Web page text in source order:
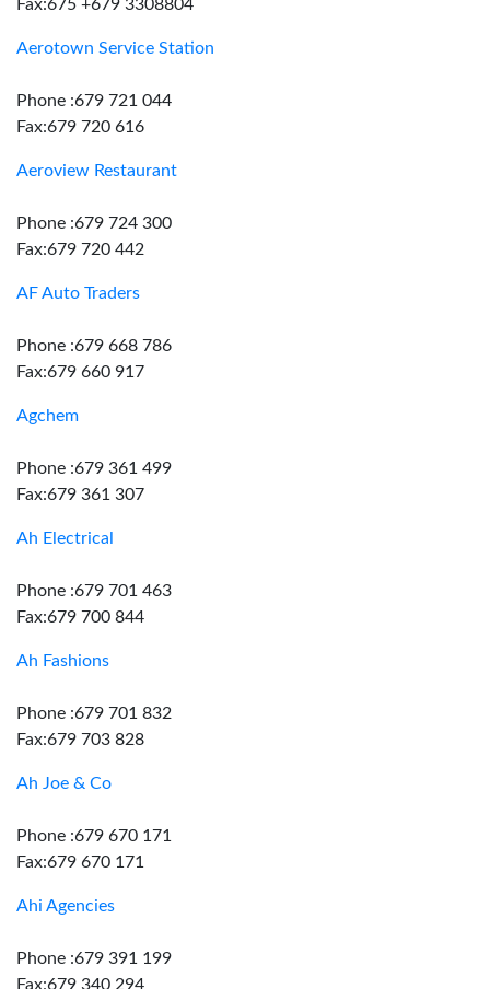
Fax:675 +679 3308804
Aerotown Service Station
Phone :679 721 044
Fax:679 720 616
Aeroview Restaurant
Phone :679 724 300
Fax:679 720 442
AF Auto Traders
Phone :679 668 786
Fax:679 660 917
Agchem
Phone :679 361 499
Fax:679 361 307
Ah Electrical
Phone :679 701 463
Fax:679 700 844
Ah Fashions
Phone :679 701 832
Fax:679 703 828
Ah Joe & Co
Phone :679 670 171
Fax:679 670 171
Ahi Agencies
Phone :679 391 199
Fax:679 340 294